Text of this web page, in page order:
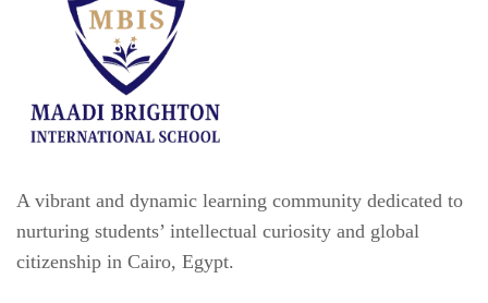
A vibrant and dynamic learning community dedicated to
nurturing students’ intellectual curiosity and global
citizenship in Cairo, Egypt.